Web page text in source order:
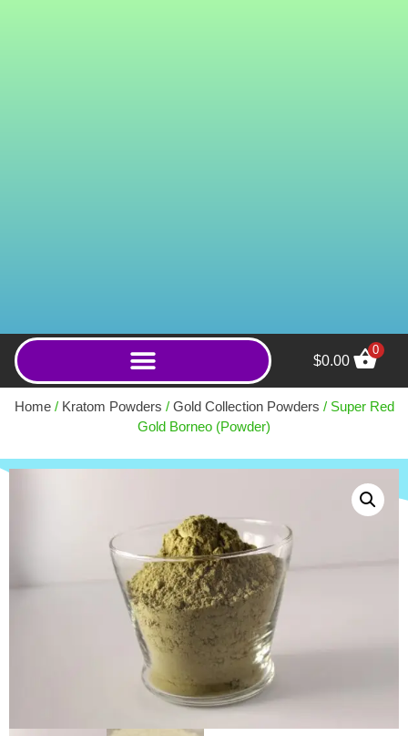
$0.00
0
Home/ Kratom Powders / Gold Collection Powders / Super Red
Gold Borneo (Powder)
(Powder) - 250g
+ ADD